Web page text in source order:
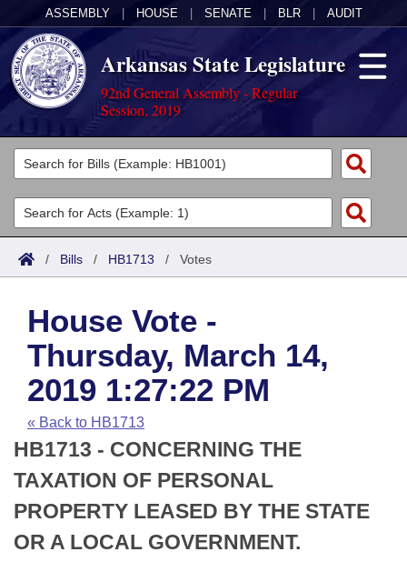
ASSEMBLY HOUSE SENATE BLR AUDIT
Arkansas State Legislature
92nd General Assembly - Regular
Session, 2019
Legislators
List All
Search
Committees
Joint
House
Task Force
Bills in House Committees
Bills in Senate Committees
Bills in Joint Committees
Acts
Search by Range
Advanced Search
Code Sections Amended
Bills
Search by Range
Advanced Search
Recent Activities
Recently Filed
Personalized Bill Tracking
Bills Returned from Committee
Calendars
Meetings and Events
House
Senate
House Budget
Arkansas Law
Arkansas Code and Constitution of 1874
Uncodified Historic Legislation
Budget
Search Center
/ Bills / HB1713 / Votes
House Vote -
Thursday, March 14,
2019 1:27:22 PM
« Back to HB1713
HB1713 - CONCERNING THE
TAXATION OF PERSONAL
PROPERTY LEASED BY THE STATE
OR A LOCAL GOVERNMENT.